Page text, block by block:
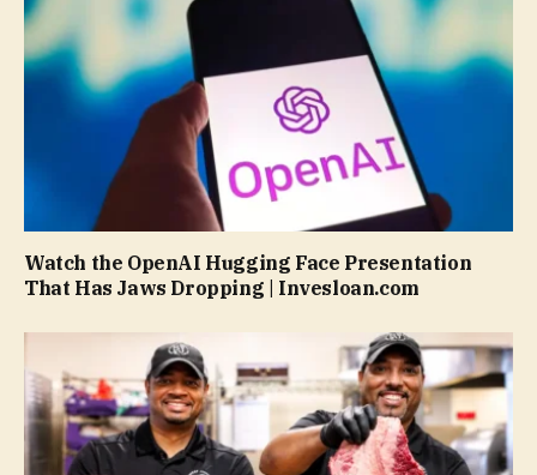
Watch the OpenAI Hugging Face Presentation
That Has Jaws Dropping | Invesloan.com